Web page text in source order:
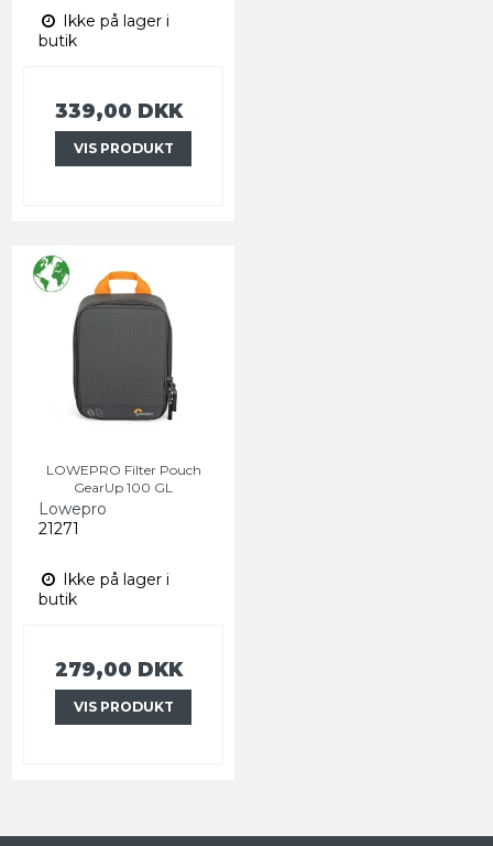
Ikke på lager i
butik
339,00 DKK
VIS PRODUKT
LOWEPRO Filter Pouch
GearUp 100 GL
Lowepro
21271
Ikke på lager i
butik
279,00 DKK
VIS PRODUKT